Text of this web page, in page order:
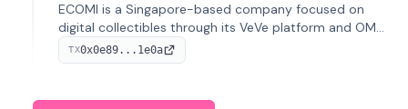
ECOMI is a Singapore-based company focused on
digital collectibles through its VeVe platform and OMI
token, enabling buying, selling, showcasing, and
managing digital assets.
TX0x0e89...1e0a